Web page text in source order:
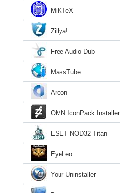
MiKTeX
Zillya!
Free Audio Dub
MassTube
Arcon
OMN IconPack Installer
ESET NOD32 Titan
EyeLeo
Your Uninstaller